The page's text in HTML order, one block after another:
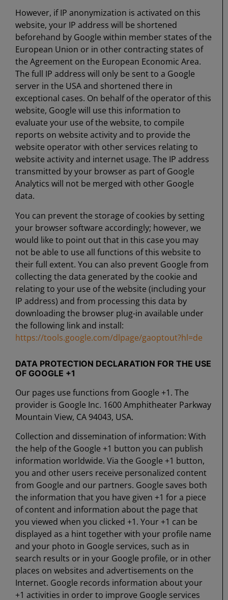
However, if IP anonymization is activated on this
website, your IP address will be shortened
beforehand by Google within member states of the
European Union or in other contracting states of
the Agreement on the European Economic Area.
The full IP address will only be sent to a Google
server in the USA and shortened there in
exceptional cases. On behalf of the operator of this
website, Google will use this information to
evaluate your use of the website, to compile
reports on website activity and to provide the
website operator with other services relating to
website activity and internet usage. The IP address
transmitted by your browser as part of Google
Analytics will not be merged with other Google
data.
You can prevent the storage of cookies by setting
your browser software accordingly; however, we
would like to point out that in this case you may
not be able to use all functions of this website to
their full extent. You can also prevent Google from
collecting the data generated by the cookie and
relating to your use of the website (including your
IP address) and from processing this data by
downloading the browser plug-in available under
the following link and install:
https://tools.google.com/dlpage/gaoptout?hl=de
DATA PROTECTION DECLARATION FOR THE USE
OF GOOGLE +1
Our pages use functions from Google +1. The
provider is Google Inc. 1600 Amphitheater Parkway
Mountain View, CA 94043, USA.
Collection and dissemination of information: With
the help of the Google +1 button you can publish
information worldwide. Via the Google +1 button,
you and other users receive personalized content
from Google and our partners. Google saves both
the information that you have given +1 for a piece
of content and information about the page that
you viewed when you clicked +1. Your +1 can be
displayed as a hint together with your profile name
and your photo in Google services, such as in
search results or in your Google profile, or in other
places on websites and advertisements on the
Internet. Google records information about your
+1 activities in order to improve Google services